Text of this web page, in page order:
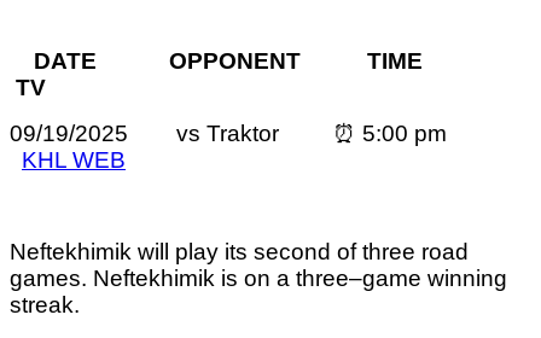
DATE OPPONENT TIME
TV
09/19/2025 vs Traktor ⏰ 5:00 pm
KHL WEB
Neftekhimik will play its second of three road
games. Neftekhimik is on a three–game winning
streak.